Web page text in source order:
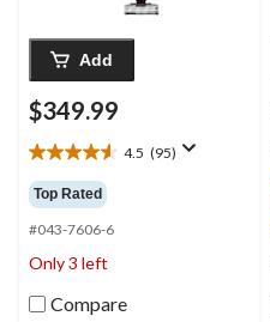
Add
$349.99
4.5 (95)
4.5
out
of
5
stars.
95
reviews
Top Rated
#043-7606-6
Only 3 left
Compare